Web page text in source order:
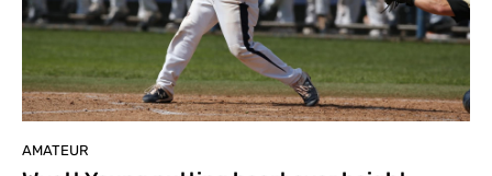
AMATEUR